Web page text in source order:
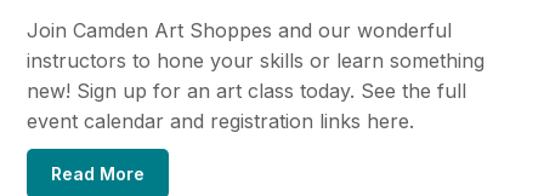
Join Camden Art Shoppes and our wonderful
instructors to hone your skills or learn something
new! Sign up for an art class today. See the full
event calendar and registration links here.
Read More